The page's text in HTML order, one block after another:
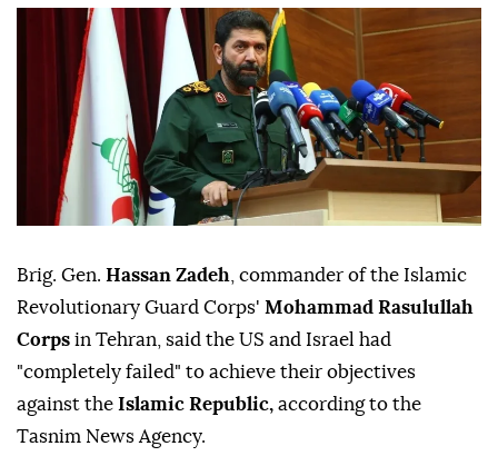
Brig. Gen. Hassan Zadeh , commander of the Islamic
Revolutionary Guard Corps' Mohammad Rasulullah
Corps in Tehran, said the US and Israel had
"completely failed" to achieve their objectives
against the Islamic Republic, according to the
Tasnim News Agency.